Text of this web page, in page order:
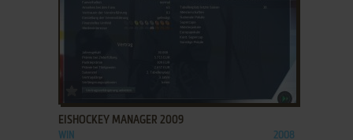
ADD TO FAVORITES
EISHOCKEY MANAGER 2009
WIN 2008